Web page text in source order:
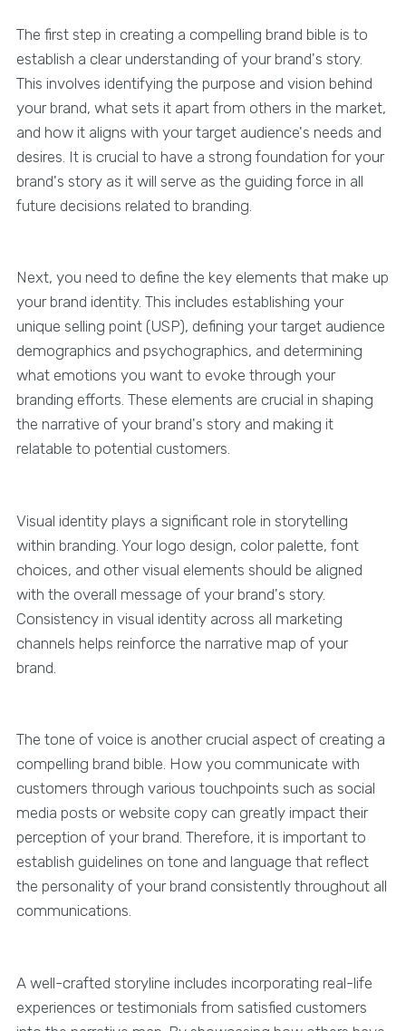
The first step in creating a compelling brand bible is to
establish a clear understanding of your brand's story.
This involves identifying the purpose and vision behind
your brand, what sets it apart from others in the market,
and how it aligns with your target audience's needs and
desires. It is crucial to have a strong foundation for your
brand's story as it will serve as the guiding force in all
future decisions related to branding.
Next, you need to define the key elements that make up
your brand identity. This includes establishing your
unique selling point (USP), defining your target audience
demographics and psychographics, and determining
what emotions you want to evoke through your
branding efforts. These elements are crucial in shaping
the narrative of your brand's story and making it
relatable to potential customers.
Visual identity plays a significant role in storytelling
within branding. Your logo design, color palette, font
choices, and other visual elements should be aligned
with the overall message of your brand's story.
Consistency in visual identity across all marketing
channels helps reinforce the narrative map of your
brand.
The tone of voice is another crucial aspect of creating a
compelling brand bible. How you communicate with
customers through various touchpoints such as social
media posts or website copy can greatly impact their
perception of your brand. Therefore, it is important to
establish guidelines on tone and language that reflect
the personality of your brand consistently throughout all
communications.
A well-crafted storyline includes incorporating real-life
experiences or testimonials from satisfied customers